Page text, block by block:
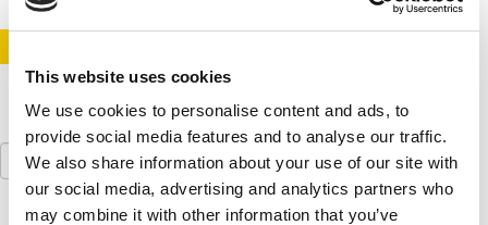
This website uses cookies
We use cookies to personalise content and ads, to
provide social media features and to analyse our traffic.
We also share information about your use of our site with
our social media, advertising and analytics partners who
may combine it with other information that you’ve
Search
for: